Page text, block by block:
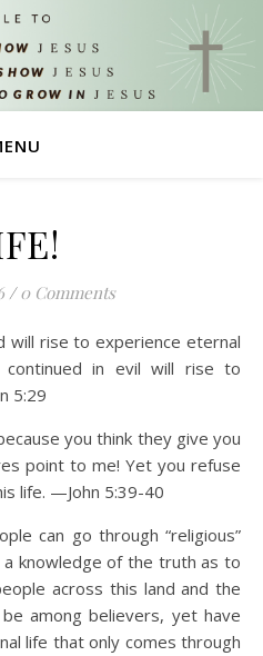
/ 0 Comments
in evil will rise to
5:29
you think they give you
point to me! Yet you refuse
life. —John 5:39-40
can go through “religious”
knowledge of the truth as to
across this land and the
among believers, yet have
life that only comes through